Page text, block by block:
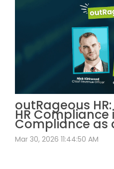
outRageous
HR Compliance
Compliance as
Mar 30, 2026 11:44:50 AM